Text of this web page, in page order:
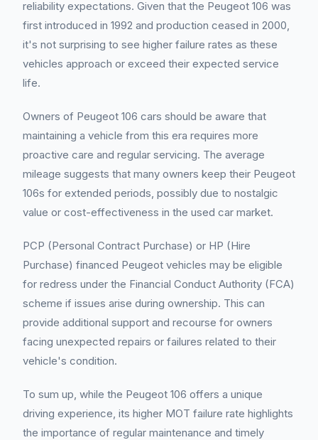
reliability expectations. Given that the Peugeot 106 was
first introduced in 1992 and production ceased in 2000,
it's not surprising to see higher failure rates as these
vehicles approach or exceed their expected service
life.
Owners of Peugeot 106 cars should be aware that
maintaining a vehicle from this era requires more
proactive care and regular servicing. The average
mileage suggests that many owners keep their Peugeot
106s for extended periods, possibly due to nostalgic
value or cost-effectiveness in the used car market.
PCP (Personal Contract Purchase) or HP (Hire
Purchase) financed Peugeot vehicles may be eligible
for redress under the Financial Conduct Authority (FCA)
scheme if issues arise during ownership. This can
provide additional support and recourse for owners
facing unexpected repairs or failures related to their
vehicle's condition.
To sum up, while the Peugeot 106 offers a unique
driving experience, its higher MOT failure rate highlights
the importance of regular maintenance and timely